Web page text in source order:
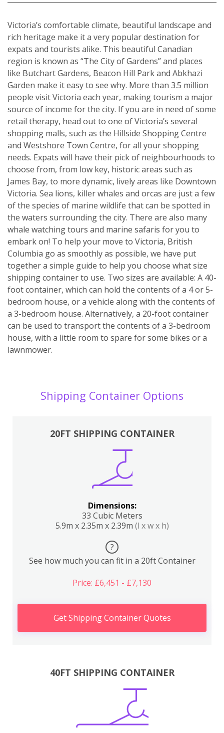
Victoria’s comfortable climate, beautiful landscape and
rich heritage make it a very popular destination for
expats and tourists alike. This beautiful Canadian
region is known as “The City of Gardens” and places
like Butchart Gardens, Beacon Hill Park and Abkhazi
Garden make it easy to see why. More than 3.5 million
people visit Victoria each year, making tourism a major
source of income for the city. If you are in need of some
retail therapy, head out to one of Victoria’s several
shopping malls, such as the Hillside Shopping Centre
and Westshore Town Centre, for all your shopping
needs. Expats will have their pick of neighbourhoods to
choose from, from low key, historic areas such as
James Bay, to more dynamic, lively areas like Downtown
Victoria. Sea lions, killer whales and orcas are just a few
of the species of marine wildlife that can be spotted in
the waters surrounding the city. There are also many
whale watching tours and marine safaris for you to
embark on! To help your move to Victoria, British
Columbia go as smoothly as possible, we have put
together a simple guide to help you choose what size
shipping container to use. Two sizes are available: A 40-
foot container, which can hold the contents of a 4 or 5-
bedroom house, or a vehicle along with the contents of
a 3-bedroom house. Alternatively, a 20-foot container
can be used to transport the contents of a 3-bedroom
house, with a little room to spare for some bikes or a
lawnmower.
Shipping Container Options
20FT SHIPPING CONTAINER
Dimensions:
33 Cubic Meters
5.9m x 2.35m x 2.39m (l x w x h)
?
See how much you can fit in a 20ft Container
Price: £6,451 - £7,130
Get Shipping Container Quotes
40FT SHIPPING CONTAINER